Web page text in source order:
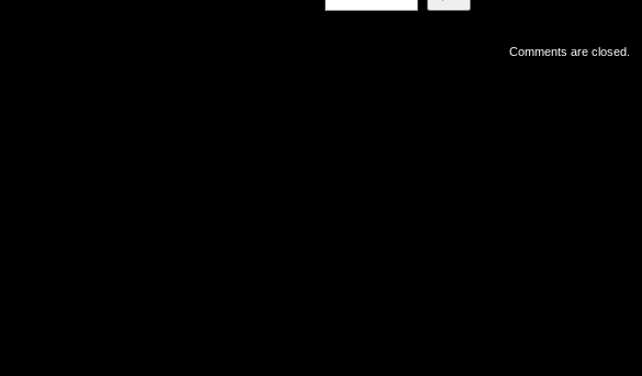
Comments are closed.